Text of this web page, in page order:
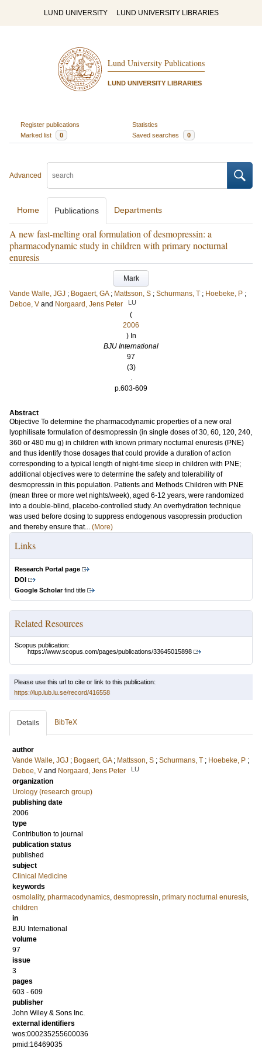
LUND UNIVERSITY LUND UNIVERSITY LIBRARIES
Lund University Publications
LUND UNIVERSITY LIBRARIES
Register publications
Statistics
Marked list
0 Saved searches 0
Advanced
Home Publications Departments
A new fast-melting oral formulation of desmopressin: a
pharmacodynamic study in children with primary nocturnal
enuresis
Mark
Vande Walle, JGJ ; Bogaert, GA ; Mattsson, S ; Schurmans, T ; Hoebeke, P ;
Deboe, V and Norgaard, Jens Peter LU
(
2006
) In
BJU International
97
(3)
.
p.603-609
Abstract
Objective To determine the pharmacodynamic properties of a new oral
lyophilisate formulation of desmopressin (in single doses of 30, 60, 120, 240,
360 or 480 mu g) in children with known primary nocturnal enuresis (PNE)
and thus identify those dosages that could provide a duration of action
corresponding to a typical length of night-time sleep in children with PNE;
additional objectives were to determine the safety and tolerability of
desmopressin in this population. Patients and Methods Children with PNE
(mean three or more wet nights/week), aged 6-12 years, were randomized
into a double-blind, placebo-controlled study. An overhydration technique
was used before dosing to suppress endogenous vasopressin production
and thereby ensure that... (More)
Links
Research Portal page
DOI
Google Scholarfind title
Related Resources
Scopus publication:
https://www.scopus.com/pages/publications/33645015898
Please use this url to cite or link to this publication:
https://lup.lub.lu.se/record/416558
Details BibTeX
author
Vande Walle, JGJ ; Bogaert, GA ; Mattsson, S ; Schurmans, T ; Hoebeke, P ;
Deboe, V and Norgaard, Jens Peter LU
organization
Urology (research group)
publishing date
2006
type
Contribution to journal
publication status
published
subject
Clinical Medicine
keywords
osmolality, pharmacodynamics, desmopressin, primary nocturnal enuresis,
children
in
BJU International
volume
97
issue
3
pages
603 - 609
publisher
John Wiley & Sons Inc.
external identifiers
wos:000235255600036
pmid:16469035